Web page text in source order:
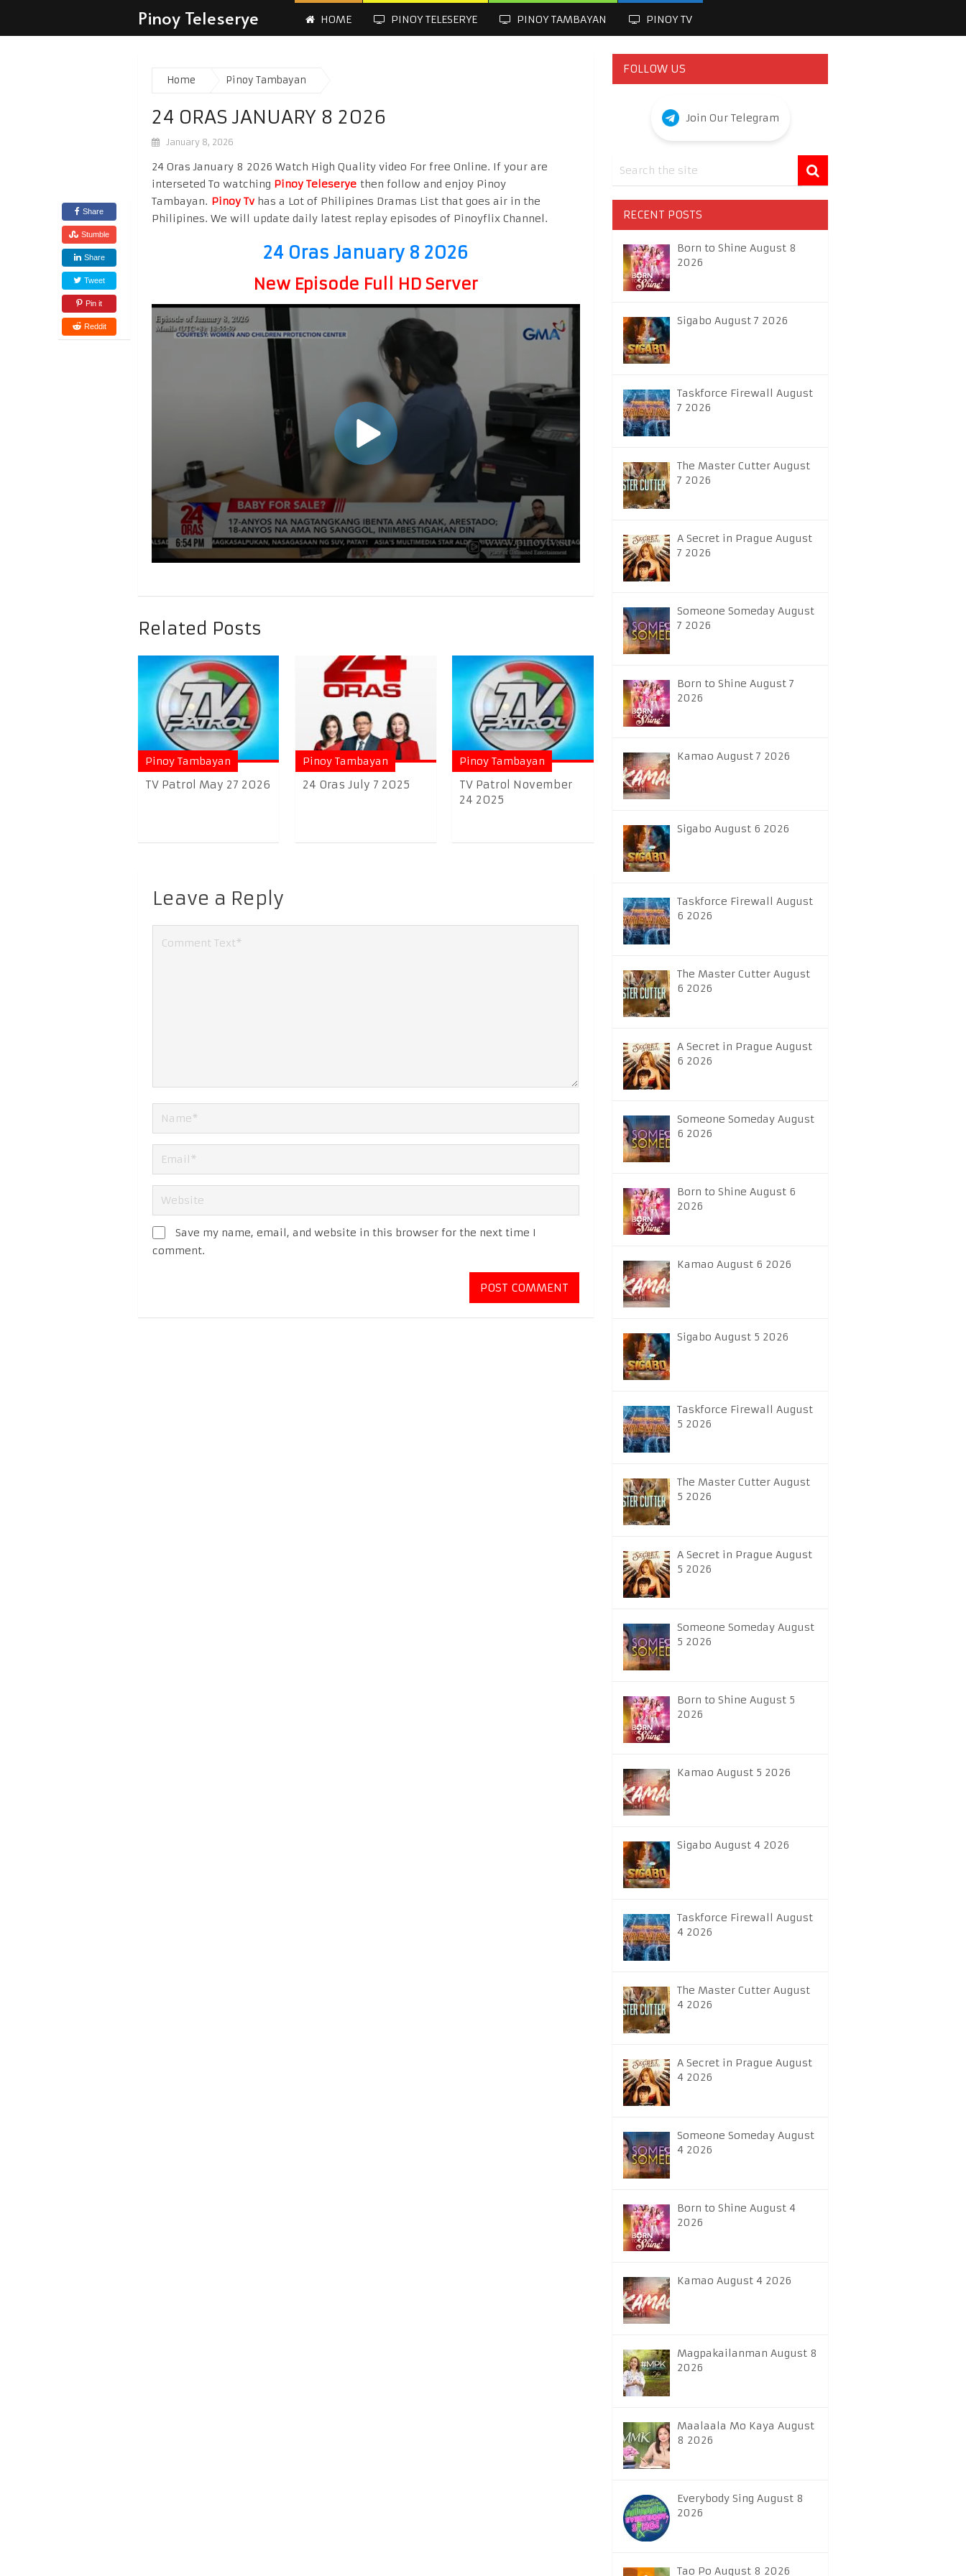
Pinoy Teleserye HOME PINOY TELESERYE PINOY TAMBAYAN PINOY TV
Home Pinoy Tambayan
24 ORAS JANUARY 8 2026
January 8, 2026
Share
Stumble
Share
Tweet
Pin it
Reddit
24 Oras January 8 2026 Watch High Quality video For free Online. If your are
interseted To watching Pinoy Teleserye then follow and enjoy Pinoy
Tambayan. Pinoy Tvhas a Lot of Philipines Dramas List that goes air in the
Philipines. We will update daily latest replay episodes of Pinoyflix Channel.
24 Oras January 8 2026
New Episode Full HD Server
Related Posts
Pinoy Tambayan
TV Patrol May 27 2026
Pinoy Tambayan
24 Oras July 7 2025
Pinoy Tambayan
TV Patrol November
24 2025
Leave a Reply
Save my name, email, and website in this browser for the next time I
comment.
FOLLOW US
Join Our Telegram
RECENT POSTS
Born to Shine August 8
2026
Sigabo August 7 2026
Taskforce Firewall August
7 2026
The Master Cutter August
7 2026
A Secret in Prague August
7 2026
Someone Someday August
7 2026
Born to Shine August 7
2026
Kamao August 7 2026
Sigabo August 6 2026
Taskforce Firewall August
6 2026
The Master Cutter August
6 2026
A Secret in Prague August
6 2026
Someone Someday August
6 2026
Born to Shine August 6
2026
Kamao August 6 2026
Sigabo August 5 2026
Taskforce Firewall August
5 2026
The Master Cutter August
5 2026
A Secret in Prague August
5 2026
Someone Someday August
5 2026
Born to Shine August 5
2026
Kamao August 5 2026
Sigabo August 4 2026
Taskforce Firewall August
4 2026
The Master Cutter August
4 2026
A Secret in Prague August
4 2026
Someone Someday August
4 2026
Born to Shine August 4
2026
Kamao August 4 2026
Magpakailanman August 8
2026
Maalaala Mo Kaya August
8 2026
Everybody Sing August 8
2026
Tao Po August 8 2026